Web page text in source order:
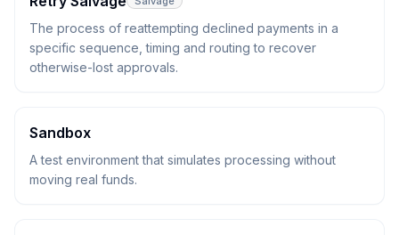
The process of reattempting declined payments in a
specific sequence, timing and routing to recover
otherwise-lost approvals.
Sandbox
A test environment that simulates processing without
moving real funds.